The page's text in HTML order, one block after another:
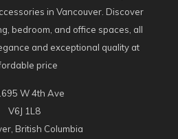
in Vancouver. Discover
bedroom, and office spaces, all
and exceptional quality at
price
W 4th Ave
V6J 1L8
British Columbia